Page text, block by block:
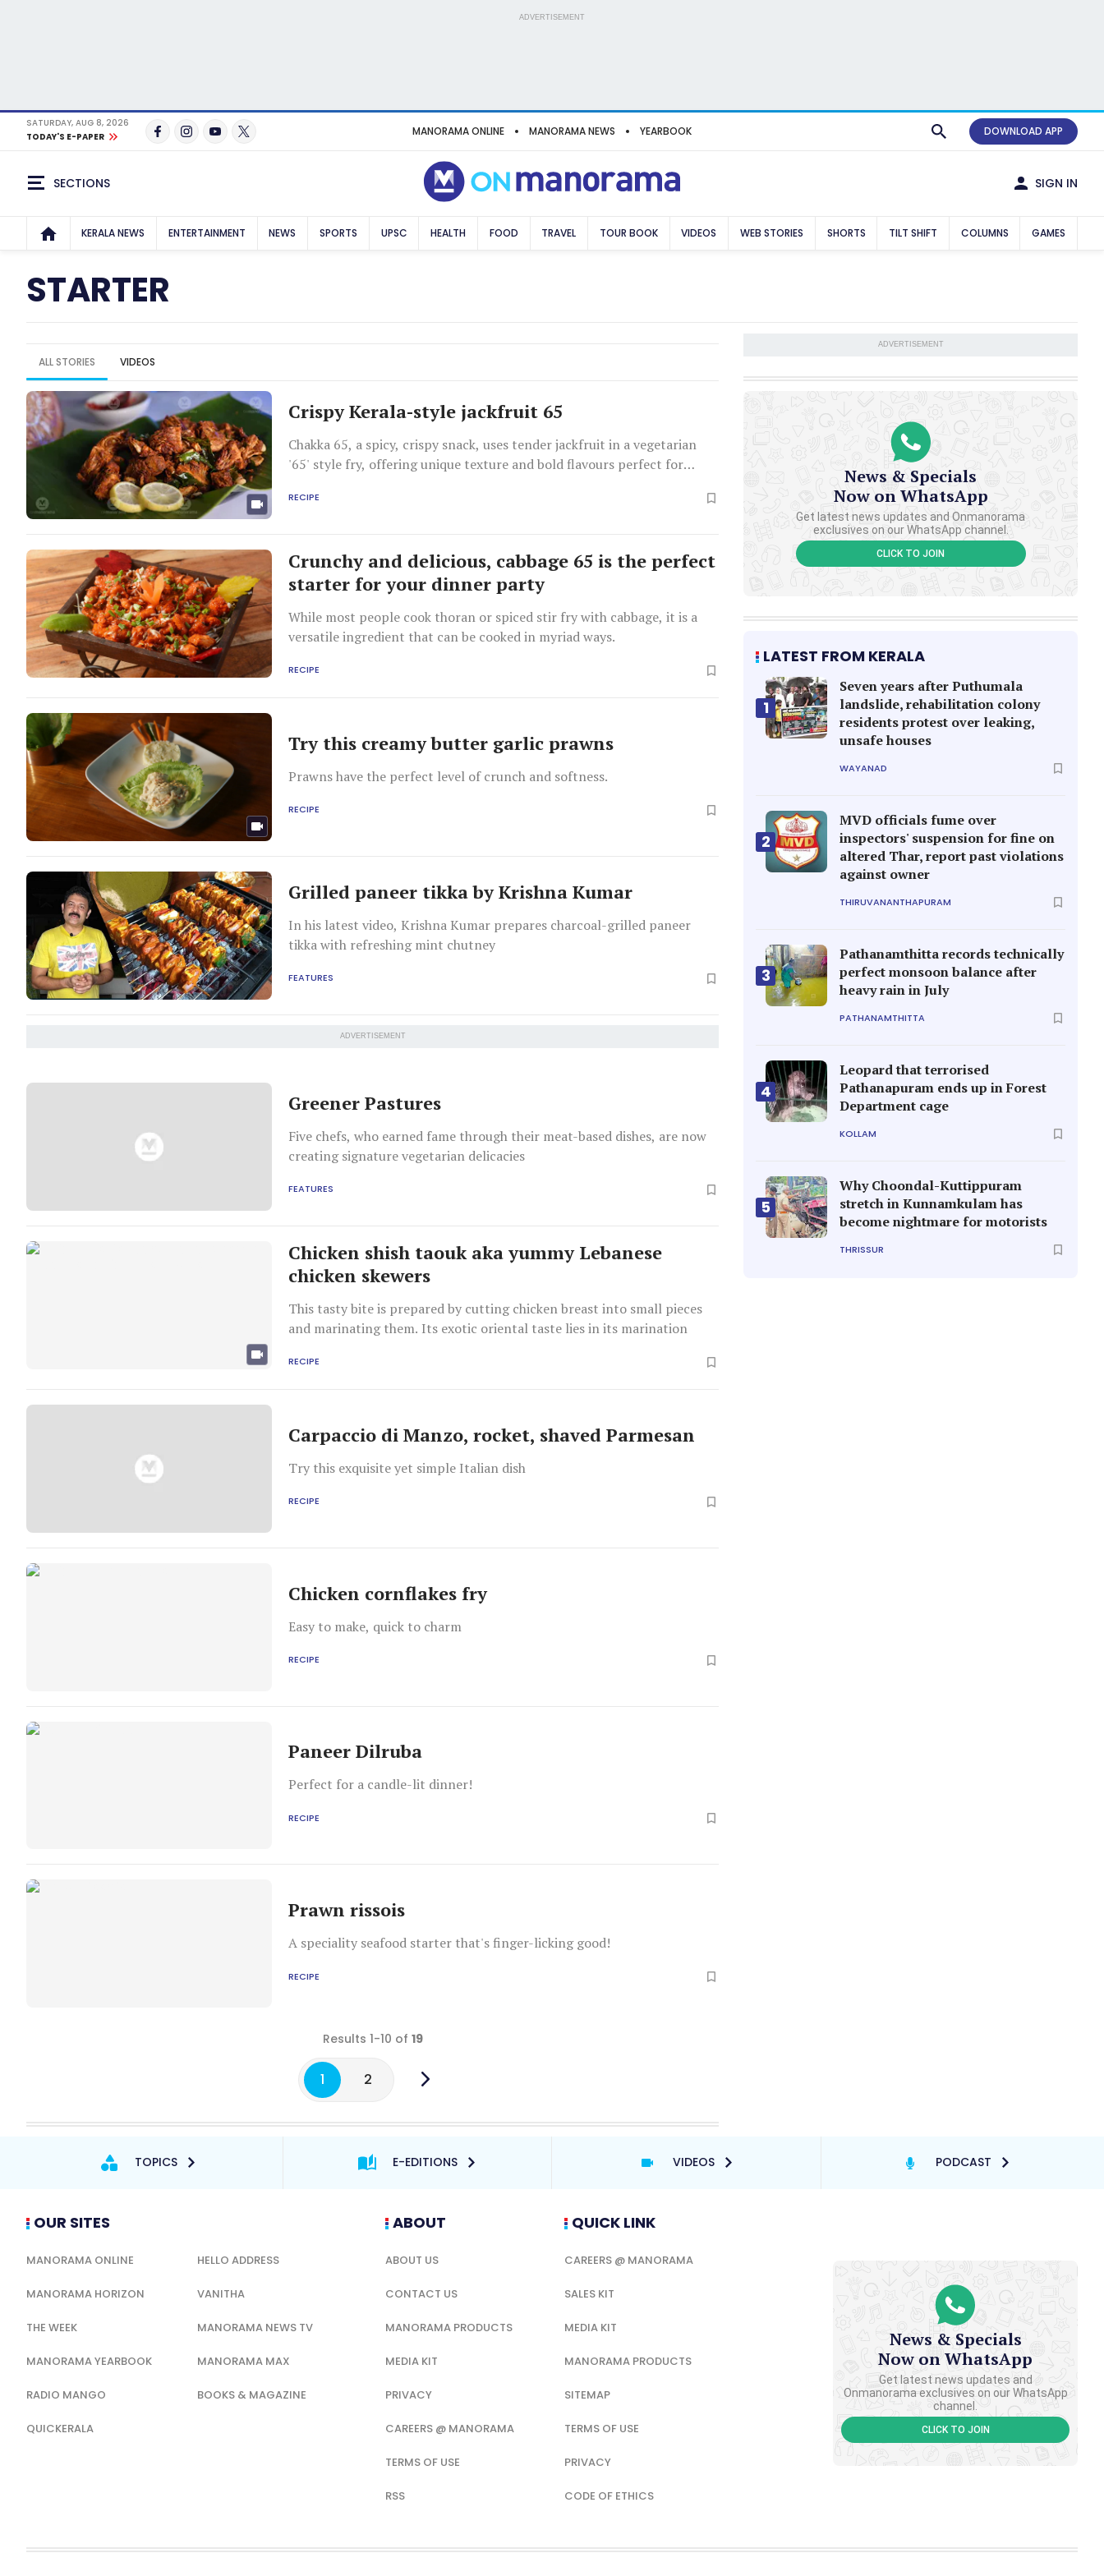
ADVERTISEMENT
SATURDAY, AUG 8, 2026
TODAY'S E-PAPER
MANORAMA ONLINE MANORAMA NEWS YEARBOOK DOWNLOAD APP
SECTIONS SIGN IN
KERALA NEWS ENTERTAINMENT NEWS SPORTS UPSC HEALTH FOOD TRAVEL TOUR BOOK VIDEOS WEB STORIES SHORTS TILT SHIFT COLUMNS GAMES
STARTER
ALL STORIES VIDEOS
Crispy Kerala-style jackfruit 65
Chakka 65, a spicy, crispy snack, uses tender jackfruit in a vegetarian
'65' style fry, offering unique texture and bold flavours perfect for
RECIPE
Crunchy and delicious, cabbage 65 is the perfect
starter for your dinner party
While most people cook thoran or spiced stir fry with cabbage, it is a
versatile ingredient that can be cooked in myriad ways.
RECIPE
Try this creamy butter garlic prawns
Prawns have the perfect level of crunch and softness.
RECIPE
Grilled paneer tikka by Krishna Kumar
In his latest video, Krishna Kumar prepares charcoal-grilled paneer
tikka with refreshing mint chutney
FEATURES
ADVERTISEMENT
Greener Pastures
Five chefs, who earned fame through their meat-based dishes, are now
creating signature vegetarian delicacies
FEATURES
Chicken shish taouk aka yummy Lebanese
chicken skewers
This tasty bite is prepared by cutting chicken breast into small pieces
and marinating them. Its exotic oriental taste lies in its marination
RECIPE
Carpaccio di Manzo, rocket, shaved Parmesan
Try this exquisite yet simple Italian dish
RECIPE
Chicken cornflakes fry
Easy to make, quick to charm
RECIPE
Paneer Dilruba
Perfect for a candle-lit dinner!
RECIPE
Prawn rissois
A speciality seafood starter that's finger-licking good!
RECIPE
Results 1-10 of 19
1 2
ADVERTISEMENT
News & Specials
Now on WhatsApp
Get latest news updates and Onmanorama
exclusives on our WhatsApp channel.
CLICK TO JOIN
LATEST FROM KERALA
1
Seven years after Puthumala
landslide, rehabilitation colony
residents protest over leaking,
unsafe houses
WAYANAD
2
MVD officials fume over
inspectors' suspension for fine on
altered Thar, report past violations
against owner
THIRUVANANTHAPURAM
3
Pathanamthitta records technically
perfect monsoon balance after
heavy rain in July
PATHANAMTHITTA
4
Leopard that terrorised
Pathanapuram ends up in Forest
Department cage
KOLLAM
5
Why Choondal-Kuttippuram
stretch in Kunnamkulam has
become nightmare for motorists
THRISSUR
TOPICS E-EDITIONS VIDEOS PODCAST
OUR SITES
MANORAMA ONLINE HELLO ADDRESS
MANORAMA HORIZON VANITHA
THE WEEK MANORAMA NEWS TV
MANORAMA YEARBOOK MANORAMA MAX
RADIO MANGO BOOKS & MAGAZINE
QUICKERALA
ABOUT
ABOUT US
CONTACT US
MANORAMA PRODUCTS
MEDIA KIT
PRIVACY
CAREERS @ MANORAMA
TERMS OF USE
RSS
QUICK LINK
CAREERS @ MANORAMA
SALES KIT
MEDIA KIT
MANORAMA PRODUCTS
SITEMAP
TERMS OF USE
PRIVACY
CODE OF ETHICS
News & Specials
Now on WhatsApp
Get latest news updates and
Onmanorama exclusives on our WhatsApp
channel.
CLICK TO JOIN